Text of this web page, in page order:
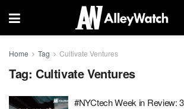
Home Tag Cultivate Ventures
Tag: Cultivate Ventures
#NYCtech Week in Review: